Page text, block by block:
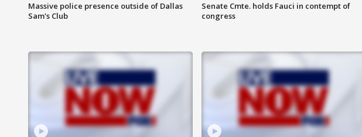
Massive police presence outside of Dallas
Sam's Club
Senate Cmte. holds Fauci in contempt of
congress